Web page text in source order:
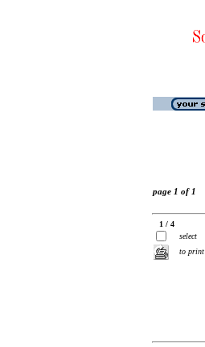
page 1 of 1
1 / 4
select
to print